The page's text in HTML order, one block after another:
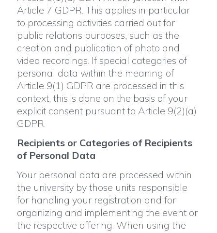
Article 7 GDPR. This applies in particular
to processing activities carried out for
public relations purposes, such as the
creation and publication of photo and
video recordings. If special categories of
personal data within the meaning of
Article 9(1) GDPR are processed in this
context, this is done on the basis of your
explicit consent pursuant to Article 9(2)(a)
GDPR.
Recipients or Categories of Recipients
of Personal Data
Your personal data are processed within
the university by those units responsible
for handling your registration and for
organizing and implementing the event or
the respective offering. When using the